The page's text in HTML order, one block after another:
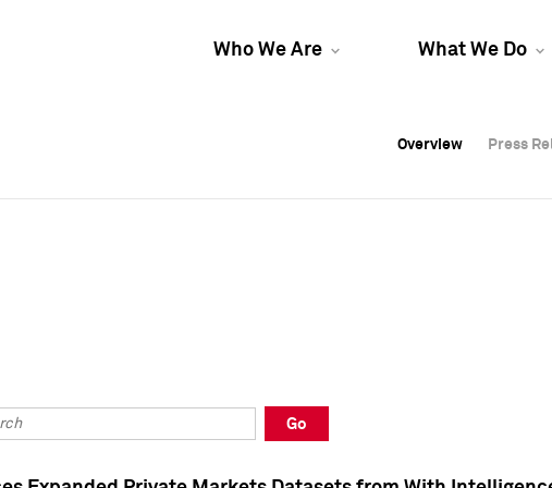
Who We Are What We Do
Overview Press
Overview Press
Overview Press
Go